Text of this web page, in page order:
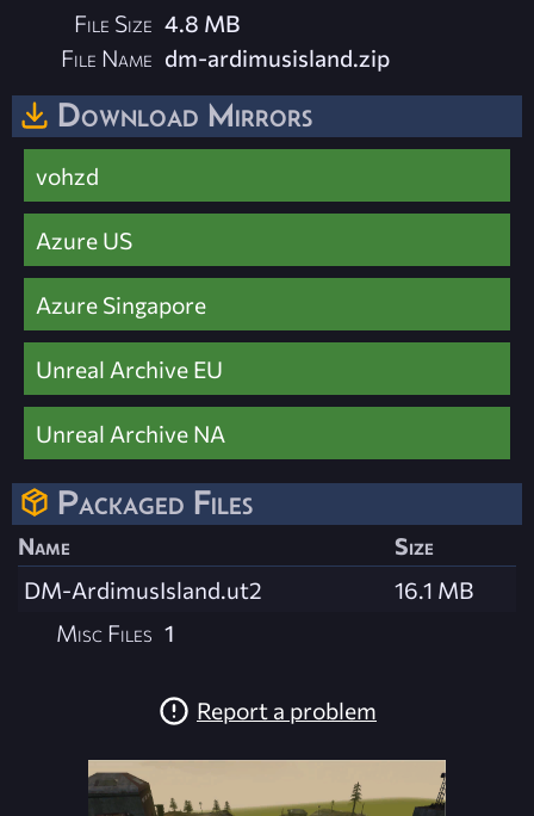
File Size 4.8 MB
File Name dm-ardimusisland.zip
Download Mirrors
vohzd
Azure US
Azure Singapore
Unreal Archive EU
Unreal Archive NA
Packaged Files
Name
Size
DM-ArdimusIsland.ut2
16.1 MB
Misc Files 1
Report a problem